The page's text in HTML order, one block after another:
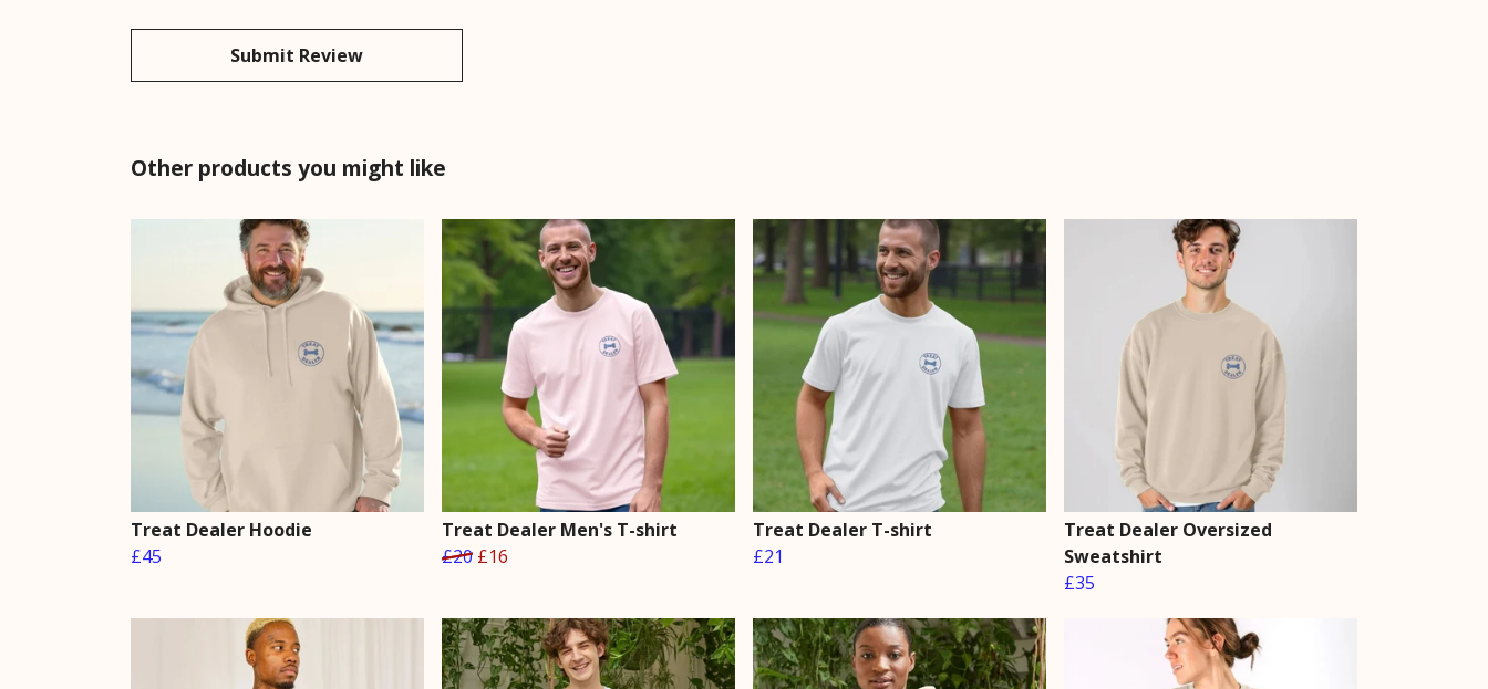
Submit Review
Other products you might like
Treat Dealer Hoodie
£45
Treat Dealer Men's T-shirt
£20 £16
Treat Dealer T-shirt
£21
Treat Dealer Oversized
Sweatshirt
£35